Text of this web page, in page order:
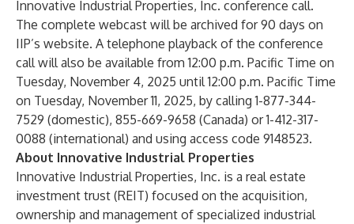
Innovative Industrial Properties, Inc. conference call.
The complete webcast will be archived for 90 days on
IIP’s website. A telephone playback of the conference
call will also be available from 12:00 p.m. Pacific Time on
Tuesday, November 4, 2025 until 12:00 p.m. Pacific Time
on Tuesday, November 11, 2025, by calling 1-877-344-
7529 (domestic), 855-669-9658 (Canada) or 1-412-317-
0088 (international) and using access code 9148523.
About Innovative Industrial Properties
Innovative Industrial Properties, Inc. is a real estate
investment trust (REIT) focused on the acquisition,
ownership and management of specialized industrial